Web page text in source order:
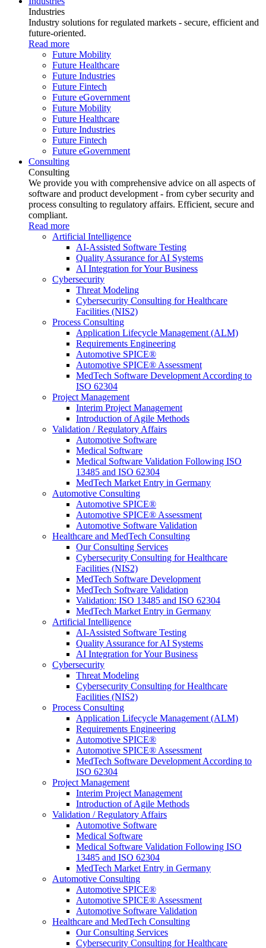
Industries
Industry solutions for regulated markets - secure, efficient and
future-oriented.
Read more
Future Mobility
Future Healthcare
Future Industries
Future Fintech
Future eGovernment
Future Mobility
Future Healthcare
Future Industries
Future Fintech
Future eGovernment
Consulting
Consulting
We provide you with comprehensive advice on all aspects of
software and product development - from cyber security and
process consulting to regulatory affairs. Efficient, secure and
compliant.
Read more
Artificial Intelligence
AI-Assisted Software Testing
Quality Assurance for AI Systems
AI Integration for Your Business
Cybersecurity
Threat Modeling
Cybersecurity Consulting for Healthcare
Facilities (NIS2)
Process Consulting
Application Lifecycle Management (ALM)
Requirements Engineering
Automotive SPICE®
Automotive SPICE® Assessment
MedTech Software Development According to
ISO 62304
Project Management
Interim Project Management
Introduction of Agile Methods
Validation / Regulatory Affairs
Automotive Software
Medical Software
Medical Software Validation Following ISO
13485 and ISO 62304
MedTech Market Entry in Germany
Automotive Consulting
Automotive SPICE®
Automotive SPICE® Assessment
Automotive Software Validation
Healthcare and MedTech Consulting
Our Consulting Services
Cybersecurity Consulting for Healthcare
Facilities (NIS2)
MedTech Software Development
MedTech Software Validation
Validation: ISO 13485 and ISO 62304
MedTech Market Entry in Germany
Artificial Intelligence
AI-Assisted Software Testing
Quality Assurance for AI Systems
AI Integration for Your Business
Cybersecurity
Threat Modeling
Cybersecurity Consulting for Healthcare
Facilities (NIS2)
Process Consulting
Application Lifecycle Management (ALM)
Requirements Engineering
Automotive SPICE®
Automotive SPICE® Assessment
MedTech Software Development According to
ISO 62304
Project Management
Interim Project Management
Introduction of Agile Methods
Validation / Regulatory Affairs
Automotive Software
Medical Software
Medical Software Validation Following ISO
13485 and ISO 62304
MedTech Market Entry in Germany
Automotive Consulting
Automotive SPICE®
Automotive SPICE® Assessment
Automotive Software Validation
Healthcare and MedTech Consulting
Our Consulting Services
Cybersecurity Consulting for Healthcare